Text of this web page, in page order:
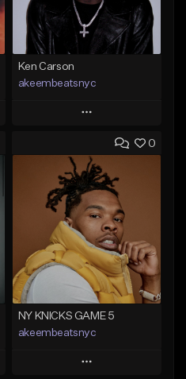
Ken Carson
akeembeatsnyc
Play
Add to Queue
Add To Playlist
Like Beat
From $20.00
Find similar
0
NY KNICKS GAME 5
akeembeatsnyc
Play